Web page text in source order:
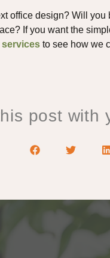
office design? Will
If you want the
services to see how we
post with